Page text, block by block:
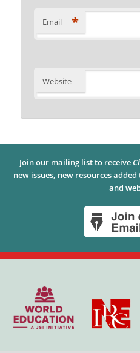
Email *
Website
Join our mailing list to receive
new issues, new resources
and